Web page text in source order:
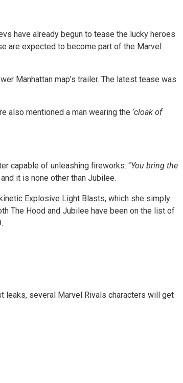
have already begun to tease the lucky heroes
are expected to become part of the Marvel
Manhattan map’s trailer. The latest tease was
also mentioned a man wearing the ‘cloak of
capable of unleashing fireworks: “You bring the
it is none other than Jubilee.
Explosive Light Blasts, which she simply
The Hood and Jubilee have been on the list of
leaks, several Marvel Rivals characters will get